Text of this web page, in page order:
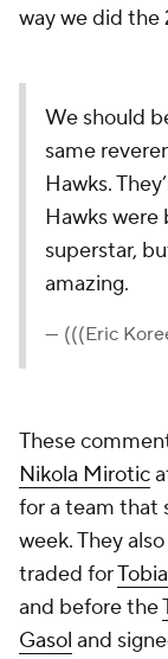
way we did the
We should
same
Hawks.
Hawks were
superstar,
amazing.
— (((Eric
These
Nikola Mirotic
for a team that
week. They
traded for
and before the
Gasol and